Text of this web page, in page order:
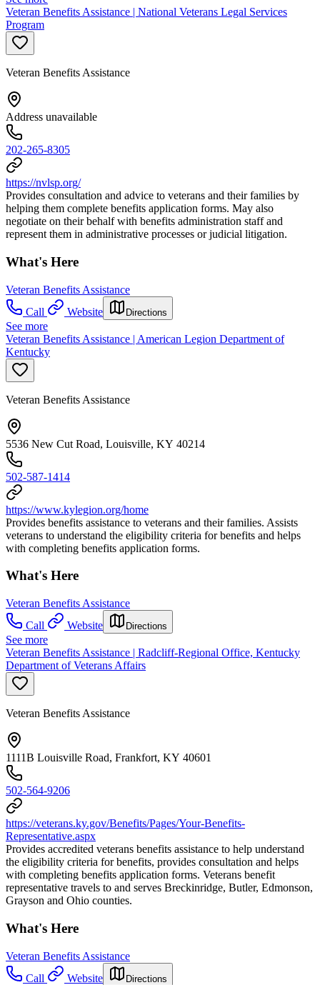
Veteran Benefits Assistance | National Veterans Legal Services
Program
Veteran Benefits Assistance
Address unavailable
202-265-8305
https://nvlsp.org/
Provides consultation and advice to veterans and their families by
helping them complete benefits application forms. May also
negotiate on their behalf with benefits administration staff and
represent them in administrative processes or judicial litigation.
What's Here
Veteran Benefits Assistance
Call
Website Directions
See more
Veteran Benefits Assistance | American Legion Department of
Kentucky
Veteran Benefits Assistance
5536 New Cut Road, Louisville, KY 40214
502-587-1414
https://www.kylegion.org/home
Provides benefits assistance to veterans and their families. Assists
veterans to understand the eligibility criteria for benefits and helps
with completing benefits application forms.
What's Here
Veteran Benefits Assistance
Call
Website Directions
See more
Veteran Benefits Assistance | Radcliff-Regional Office, Kentucky
Department of Veterans Affairs
Veteran Benefits Assistance
1111B Louisville Road, Frankfort, KY 40601
502-564-9206
https://veterans.ky.gov/Benefits/Pages/Your-Benefits-
Representative.aspx
Provides accredited veterans benefits assistance to help understand
the eligibility criteria for benefits, provides consultation and helps
with completing benefits application forms. Veterans benefit
representative travels to and serves Breckinridge, Butler, Edmonson,
Grayson and Ohio counties.
What's Here
Veteran Benefits Assistance
Call
Website Directions